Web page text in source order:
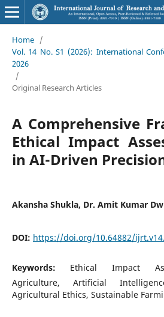
Home /
Vol. 14 No. S1 (2026): International
2026
/
Original Research Articles
A Comprehensive
Ethical Impact
in AI-Driven
Akansha Shukla, Dr. Amit Kumar
DOI: https://doi.org/10.64882/
Keywords: Ethical Impact
Agriculture, Artificial
Agricultural Ethics, Sustainable